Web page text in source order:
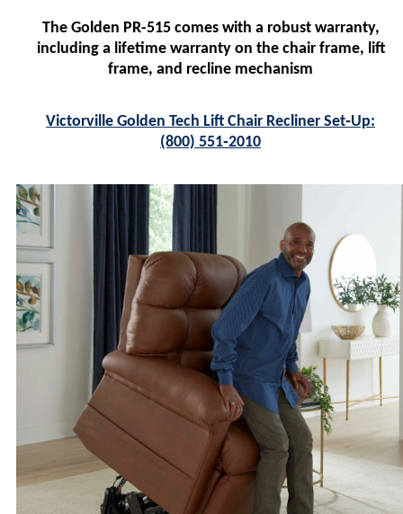
The Golden PR-515 comes with a robust warranty,
including a lifetime warranty on the chair frame, lift
frame, and recline mechanism
Victorville Golden Tech Lift Chair Recliner Set‑Up:
(800) 551‑2010